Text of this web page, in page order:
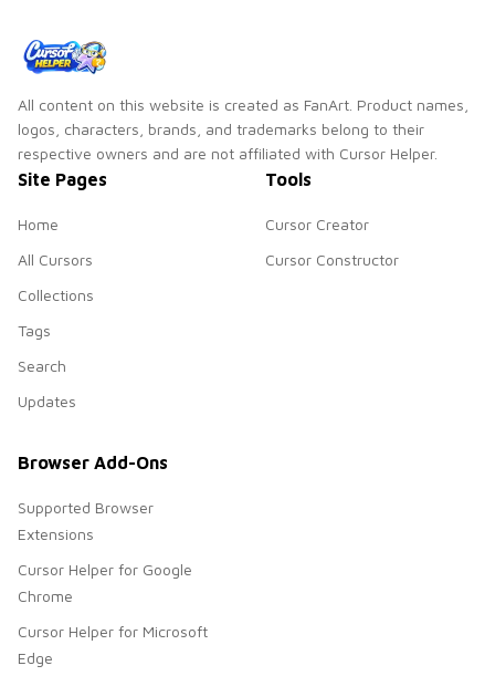
All content on this website is created as FanArt. Product names,
logos, characters, brands, and trademarks belong to their
respective owners and are not affiliated with Cursor Helper.
Site Pages
Home
All Cursors
Collections
Tags
Search
Updates
Tools
Cursor Creator
Cursor Constructor
Browser Add-Ons
Supported Browser
Extensions
Cursor Helper for Google
Chrome
Cursor Helper for Microsoft
Edge